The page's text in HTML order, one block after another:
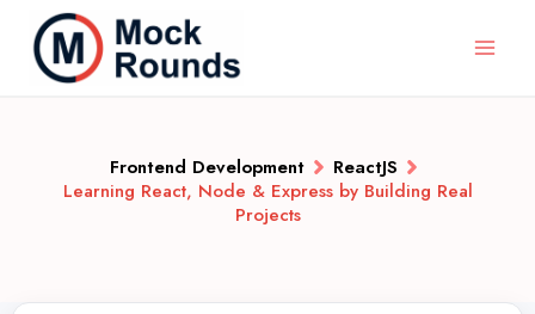
Frontend Development
ReactJS
Learning React, Node & Express by Building Real
Projects